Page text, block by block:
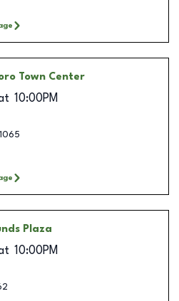
Town Center
10:00PM
Plaza
10:00PM